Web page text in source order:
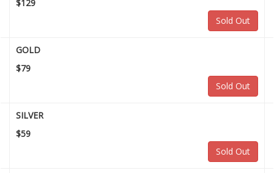
$129
Sold Out
GOLD
$79
Sold Out
SILVER
$59
Sold Out